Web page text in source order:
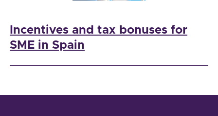
Incentives and tax bonuses for
SME in Spain